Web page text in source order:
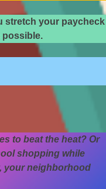
stretch your paycheck
possible.
to beat the heat? Or
shopping while
your neighborhood